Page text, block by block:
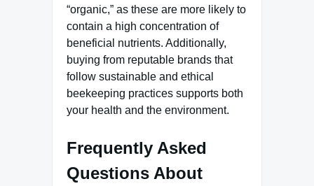
“organic,” as these are more likely to
contain a high concentration of
beneficial nutrients. Additionally,
buying from reputable brands that
follow sustainable and ethical
beekeeping practices supports both
your health and the environment.
Frequently Asked
Questions About